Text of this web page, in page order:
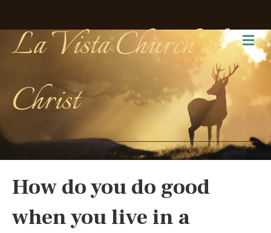
La Vista Church of
Christ
How do you do good
when you live in a